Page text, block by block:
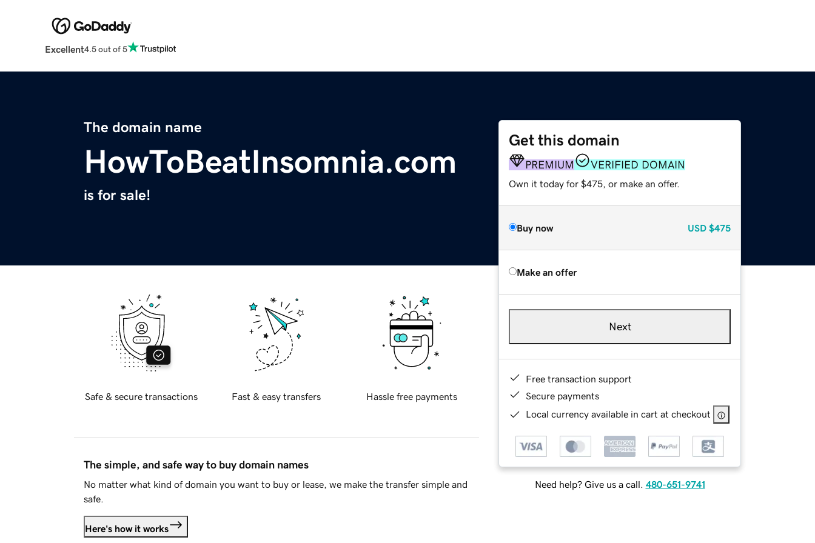
Excellent4.5 out of 5
The domain name
HowToBeatInsomnia.com
is for sale!
Get this domain
PREMIUM VERIFIED DOMAIN
Own it today for $475, or make an offer.
Buy now USD $475
Make an offer
Next
Free transaction support
Secure payments
Local currency available in cart at checkout
Need help? Give us a call. 480-651-9741
Safe & secure transactions Fast & easy transfers Hassle free payments
The simple, and safe way to buy domain names
No matter what kind of domain you want to buy or lease, we make the transfer simple and
safe.
Here's how it works